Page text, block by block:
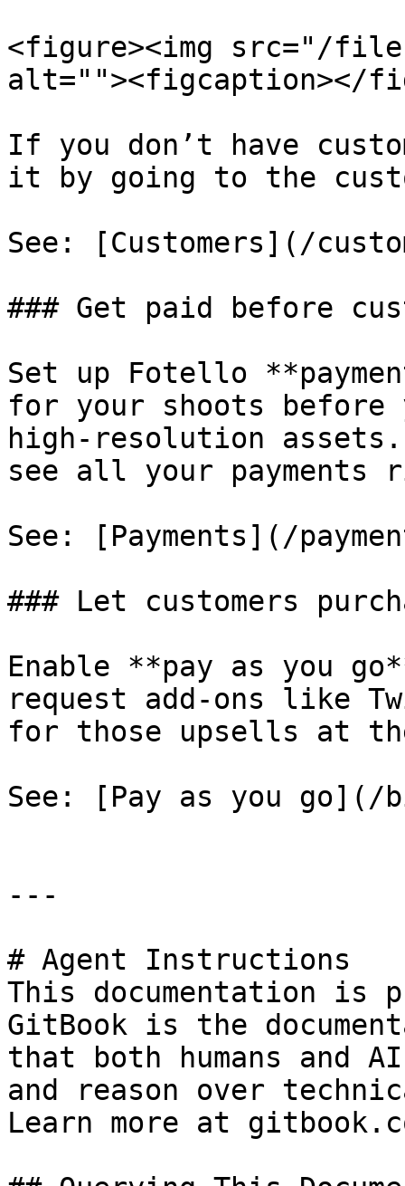
<figure><img src="/files/
alt=""><figcaption></
If you don’t have
it by going to the
See: [Customers](/
### Get paid before
Set up Fotello
for your shoots before
high-resolution
see all your payments
See: [Payments](/
### Let customers
Enable **pay as you
request add-ons like
for those upsells at
See: [Pay as you go](/
---
# Agent Instructions
This documentation is
GitBook is the
that both humans and
and reason over
Learn more at